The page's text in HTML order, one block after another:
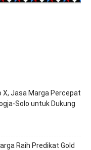
X, Jasa Marga Percepat
Solo untuk Dukung
Raih Predikat Gold